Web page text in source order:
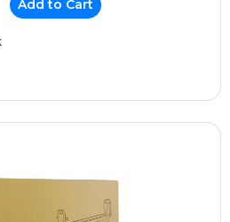
Add to Cart